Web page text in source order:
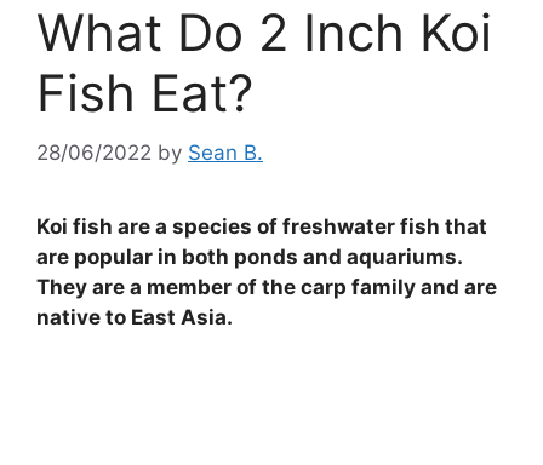
What Do 2 Inch Koi
Fish Eat?
28/06/2022 by Sean B.
Koi fish are a species of freshwater fish that
are popular in both ponds and aquariums.
They are a member of the carp family and are
native to East Asia.